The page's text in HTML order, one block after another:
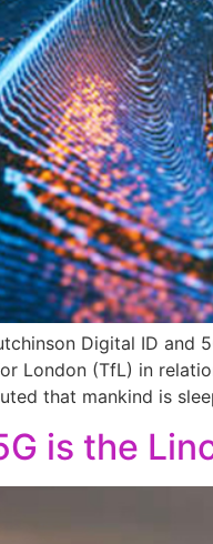
Digital ID and
London (TfL) in
that mankind is
is the